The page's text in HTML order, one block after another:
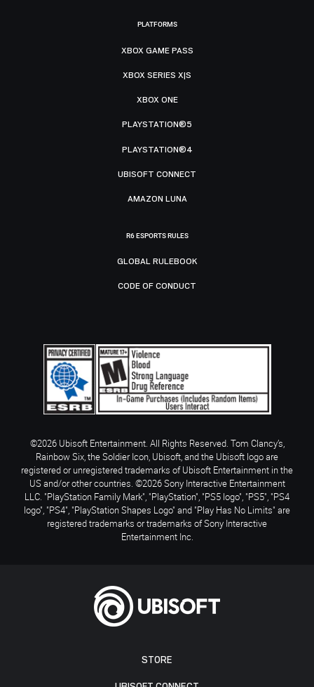
STORE
PLATFORMS
XBOX GAME PASS
XBOX SERIES X|S
XBOX ONE
PLAYSTATION®5
PLAYSTATION®4
UBISOFT CONNECT
AMAZON LUNA
R6 ESPORTS RULES
GLOBAL RULEBOOK
CODE OF CONDUCT
©2026 Ubisoft Entertainment. All Rights Reserved. Tom Clancy’s,
Rainbow Six, the Soldier Icon, Ubisoft, and the Ubisoft logo are
registered or unregistered trademarks of Ubisoft Entertainment in the
US and/or other countries. ©2026 Sony Interactive Entertainment
LLC. "PlayStation Family Mark", "PlayStation", "PS5 logo", "PS5", "PS4
logo", "PS4", "PlayStation Shapes Logo" and "Play Has No Limits" are
registered trademarks or trademarks of Sony Interactive
Entertainment Inc.